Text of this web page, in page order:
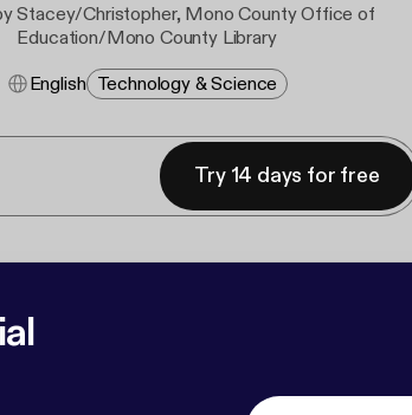
Stacey/Christopher, Mono County Office of
Education/Mono County Library
English Technology & Science
Try 14 days for free